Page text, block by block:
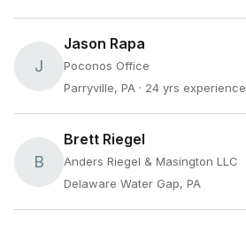
J
Jason Rapa
Poconos Office
Parryville, PA · 24 yrs experience
B
Brett Riegel
Anders Riegel & Masington LLC
Delaware Water Gap, PA